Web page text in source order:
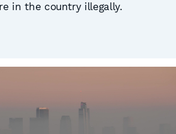
in the country illegally.